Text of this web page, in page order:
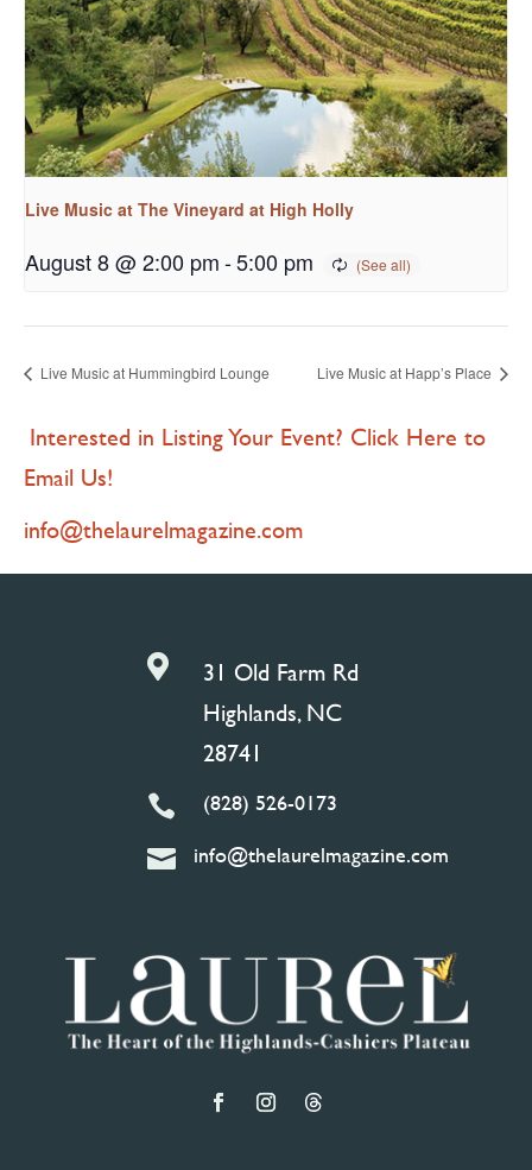
Live Music at The Vineyard at High Holly
August 8 @ 2:00 pm-5:00 pm
Live Music at Hummingbird Lounge Live Music at Happ’s Place
Interested in Listing Your Event? Click Here to
Email Us!
info@thelaurelmagazine.com

31 Old Farm Rd
Highlands, NC
28741
 (828) 526-0173
 info@thelaurelmagazine.com